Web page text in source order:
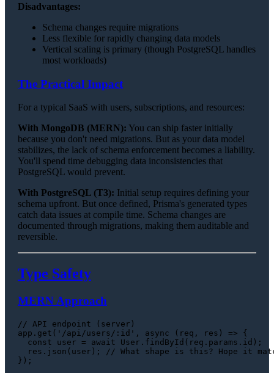
Disadvantages:
Schema changes require migrations
Less flexible for rapidly changing data models
Vertical scaling is primary (though PostgreSQL handles
most workloads)
The Practical Impact
For a typical SaaS with users, subscriptions, and resources:
With MongoDB (MERN): You can ship faster initially
because you don't need migrations. But as your data model
stabilizes, the lack of schema enforcement becomes a liability.
You'll spend time debugging data inconsistencies that
PostgreSQL would prevent.
With PostgreSQL (T3): Initial setup requires defining your
schema upfront. But once defined, Prisma's generated types
catch data issues at compile time. Schema changes are
documented through migrations, making them auditable and
reversible.
Type Safety
MERN Approach
// API endpoint (server)
app. get ( '/api/users/:id' , async (req, res) => {
const user = await User . findById (req. params . id );
  res.
json (user);
// What shape is this? Hope it
});